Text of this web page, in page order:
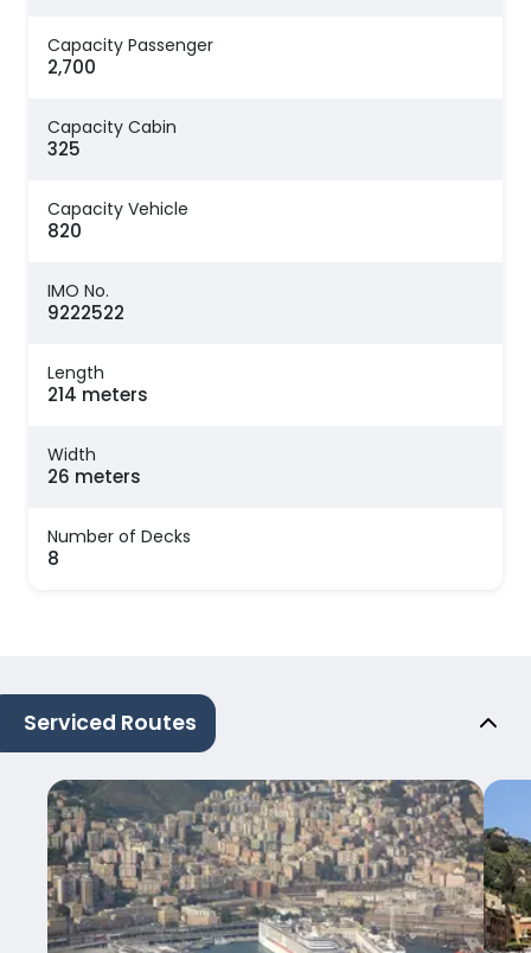
Capacity Passenger
2,700
Capacity Cabin
325
Capacity Vehicle
820
IMO No.
9222522
Length
214 meters
Width
26 meters
Number of Decks
8
Serviced Routes